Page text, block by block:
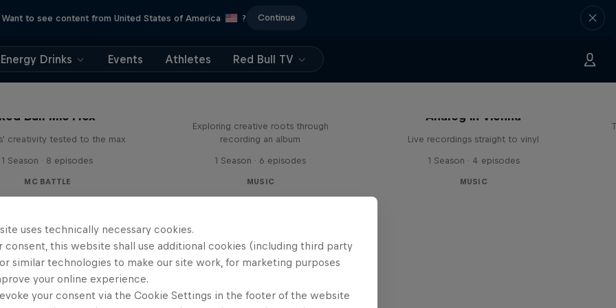
Want to see content from United States of America ? Continue
Energy Drinks Events Athletes Red Bull TV
Red Bull Mic Flex
creativity tested to the max
1 Season · 8 episodes
MC BATTLE
Exploring creative roots through
recording an album
1 Season · 6 episodes
MUSIC
Analog in Vienna
Live recordings straight to vinyl
1 Season · 4 episodes
MUSIC
uses technically necessary cookies.
consent, this website shall use additional cookies (including third party
similar technologies to make our site work, for marketing purposes
your online experience.
your consent via the Cookie Settings in the footer of the website